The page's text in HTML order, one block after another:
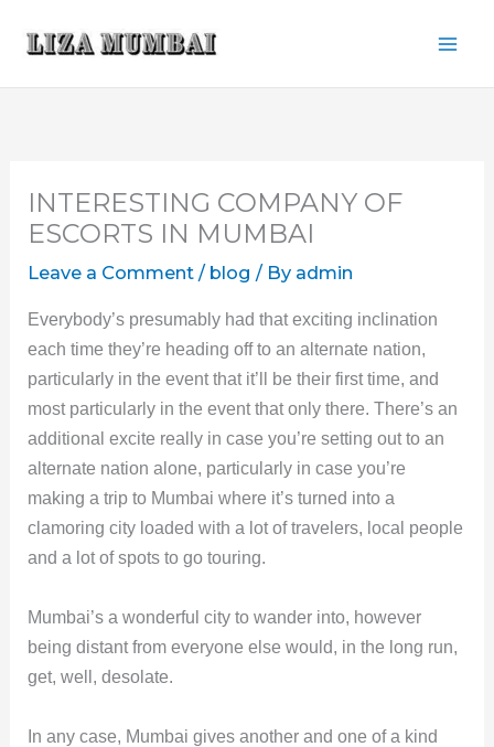
INTERESTING COMPANY OF
ESCORTS IN MUMBAI
Leave a Comment / blog / By admin
Everybody’s presumably had that exciting inclination
each time they’re heading off to an alternate nation,
particularly in the event that it’ll be their first time, and
most particularly in the event that only there. There’s an
additional excite really in case you’re setting out to an
alternate nation alone, particularly in case you’re
making a trip to Mumbai where it’s turned into a
clamoring city loaded with a lot of travelers, local people
and a lot of spots to go touring.
Mumbai’s a wonderful city to wander into, however
being distant from everyone else would, in the long run,
get, well, desolate.
In any case, Mumbai gives another and one of a kind